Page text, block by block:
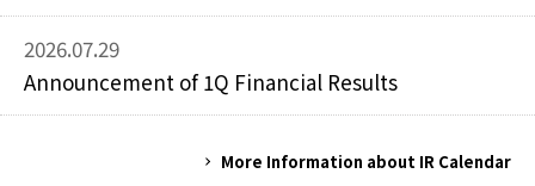
2026.07.29
Announcement of 1Q Financial Results
More Information about IR Calendar